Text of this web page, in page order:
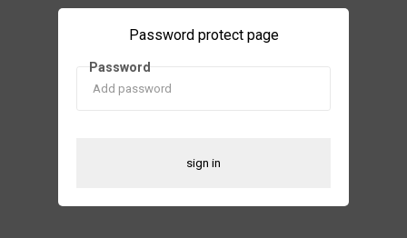
Password protect page
Password